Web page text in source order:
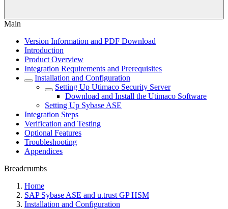
Main
Version Information and PDF Download
Introduction
Product Overview
Integration Requirements and Prerequisites
Installation and Configuration
Setting Up Utimaco Security Server
Download and Install the Utimaco Software
Setting Up Sybase ASE
Integration Steps
Verification and Testing
Optional Features
Troubleshooting
Appendices
Breadcrumbs
Home
SAP Sybase ASE and u.trust GP HSM
Installation and Configuration